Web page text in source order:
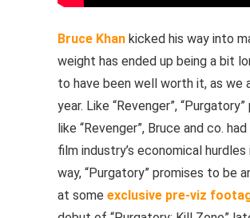
Bruce Khan kicked his way into
weight has ended up being a bit
to have been well worth it, as we
year. Like “Revenger”,
like “Revenger”, Bruce and co.
film industry’s economical
way, “Purgatory” promises to be
at some exclusive pre-viz